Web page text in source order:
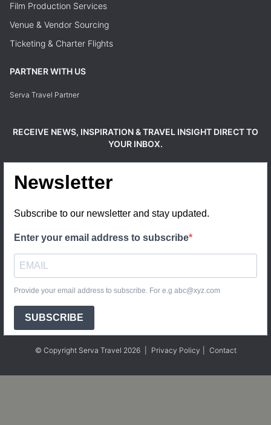
Film Production Services
Venue & Vendor Sourcing
Ticketing & Charter Flights
PARTNER WITH US
Serva Travel Partner
RECEIVE NEWS, INSPIRATION & TRAVEL INSIGHT DIRECT TO
YOUR INBOX.
Newsletter
Subscribe to our newsletter and stay updated.
Enter your email address to subscribe
Provide your email address to subscribe. For e.g abc@xyz.com
SUBSCRIBE
© Copyright Serva Travel 2026 Privacy Policy Contact